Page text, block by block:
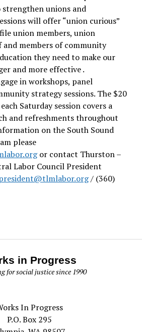
unions and
will offer “union curious”
union members, union
and members of community
they need to make our
and more effective .
in workshops, panel
strategy sessions. The $20
Saturday session covers a
and refreshments throughout
on the South Sound
please
or contact Thurston –
Labor Council President
/ (360)
in Progress
for social justice since 1990
In Progress
P.O. Box 295